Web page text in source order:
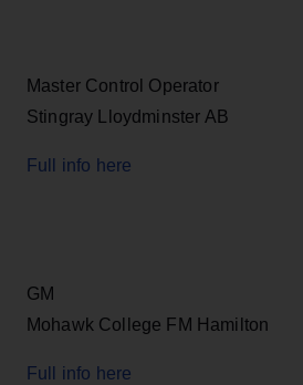
Master Control Operator
Stingray Lloydminster AB
Full info here
GM
Mohawk College FM Hamilton
Full info here